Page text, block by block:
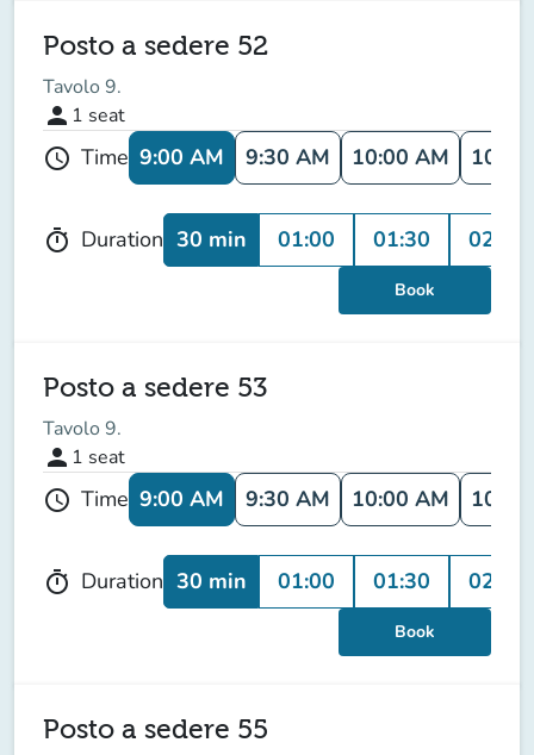
Posto a sedere 52
Tavolo 9.
person 1 seat
schedule Time 9:00 AM 9:30 AM 10:00 AM
timer Duration 30 min 01:00 01:30 02:00
Book
Posto a sedere 53
Tavolo 9.
person 1 seat
schedule Time 9:00 AM 9:30 AM 10:00 AM
timer Duration 30 min 01:00 01:30 02:00
Book
Posto a sedere 55